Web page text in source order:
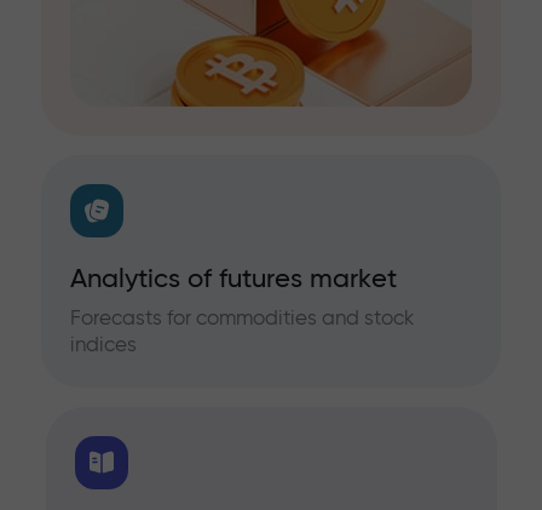
Analytics of futures market
Forecasts for commodities and stock
indices